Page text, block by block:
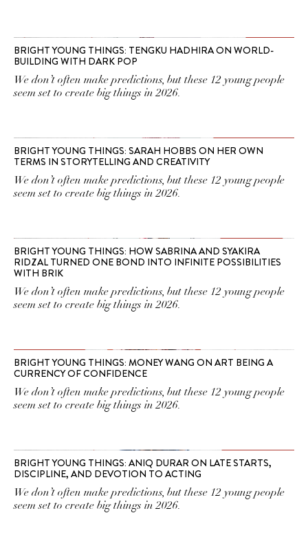
BRIGHT YOUNG THINGS: TENGKU HADHIRA ON WORLD-
BUILDING WITH DARK POP
We don’t often make predictions, but these 12 young people
seem set to create big things in 2026.
BRIGHT YOUNG THINGS: SARAH HOBBS ON HER OWN
TERMS IN STORYTELLING AND CREATIVITY
We don’t often make predictions, but these 12 young people
seem set to create big things in 2026.
BRIGHT YOUNG THINGS: HOW SABRINA AND SYAKIRA
RIDZAL TURNED ONE BOND INTO INFINITE POSSIBILITIES
WITH BRIK
We don’t often make predictions, but these 12 young people
seem set to create big things in 2026.
BRIGHT YOUNG THINGS: MONEY WANG ON ART BEING A
CURRENCY OF CONFIDENCE
We don’t often make predictions, but these 12 young people
seem set to create big things in 2026.
BRIGHT YOUNG THINGS: ANIQ DURAR ON LATE STARTS,
DISCIPLINE, AND DEVOTION TO ACTING
We don’t often make predictions, but these 12 young people
seem set to create big things in 2026.